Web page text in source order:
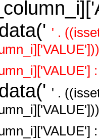
' .
' .